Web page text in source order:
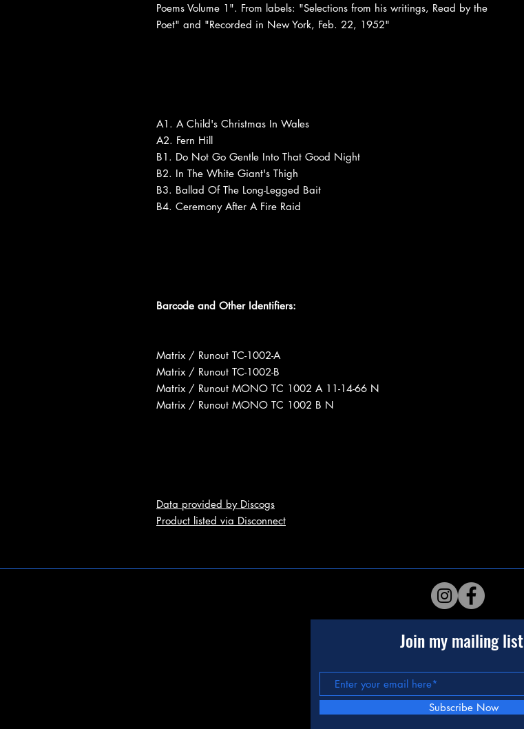
Poems Volume 1". From labels: "Selections from his writings, Read by the
Poet" and "Recorded in New York, Feb. 22, 1952"
A1. A Child's Christmas In Wales
A2. Fern Hill
B1. Do Not Go Gentle Into That Good Night
B2. In The White Giant's Thigh
B3. Ballad Of The Long-Legged Bait
B4. Ceremony After A Fire Raid
Barcode and Other Identifiers:
Matrix / Runout TC-1002-A
Matrix / Runout TC-1002-B
Matrix / Runout MONO TC 1002 A 11-14-66 N
Matrix / Runout MONO TC 1002 B N
Data provided by Discogs
Product listed via Disconnect
Join my mailing list
Subscribe Now